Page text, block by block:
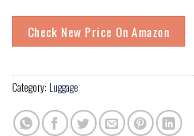
Check New Price On Amazon
Category: Luggage